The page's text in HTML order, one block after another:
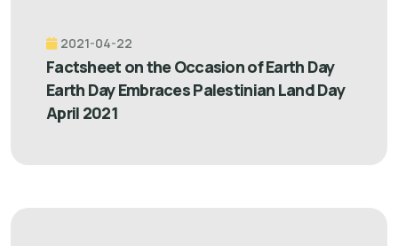
2021-04-22
Factsheet on the Occasion of Earth Day
Earth Day Embraces Palestinian Land Day
April 2021